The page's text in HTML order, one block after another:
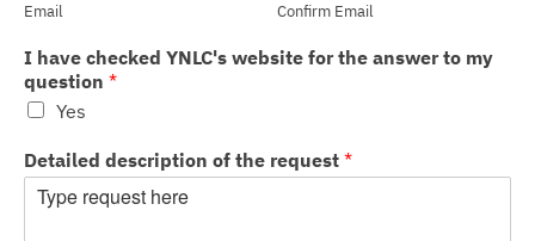
Email Confirm Email
I have checked YNLC's website for the answer to my
question *
Yes
Detailed description of the request *